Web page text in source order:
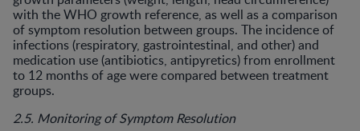
with the WHO growth reference, as well as a comparison
of symptom resolution between groups. The incidence of
infections (respiratory, gastrointestinal, and other) and
medication use (antibiotics, antipyretics) from enrollment
to 12 months of age were compared between treatment
groups.
2.5. Monitoring of Symptom Resolution